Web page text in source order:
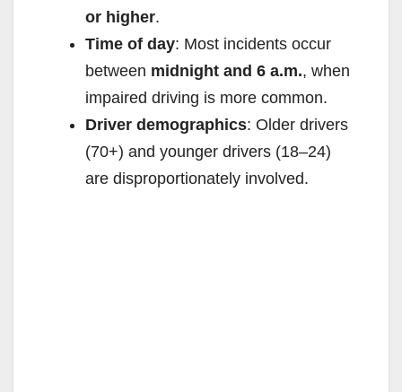
or higher.
Time of day: Most incidents occur
between midnight and 6 a.m., when
impaired driving is more common.
Driver demographics: Older drivers
(70+) and younger drivers (18–24)
are disproportionately involved.